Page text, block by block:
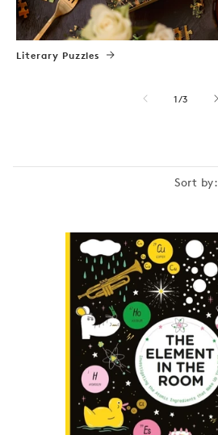
Literary Puzzles
1/of
3
Sort by: